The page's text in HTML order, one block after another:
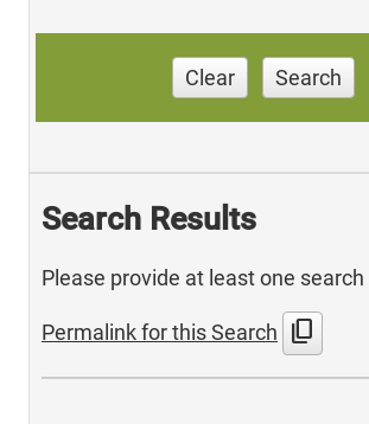
Clear Search
Search Results
Please provide at least one
Permalink for this Search content_copy